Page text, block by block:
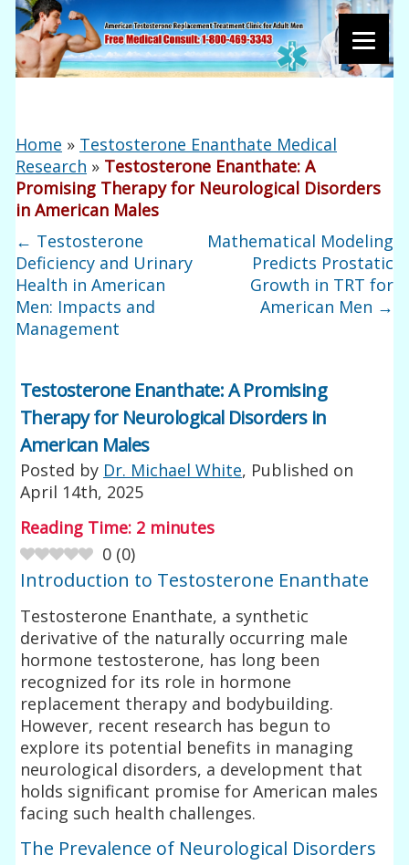
Home » Testosterone Enanthate Medical
Research » Testosterone Enanthate: A
Promising Therapy for Neurological Disorders
in American Males
← Testosterone
Deficiency and Urinary
Health in American
Men: Impacts and
Management
Mathematical Modeling
Predicts Prostatic
Growth in TRT for
American Men →
Testosterone Enanthate: A Promising
Therapy for Neurological Disorders in
American Males
Posted by Dr. Michael White, Published on
April 14th, 2025
Reading Time: 2 minutes
0 (0)
Introduction to Testosterone Enanthate
Testosterone Enanthate, a synthetic
derivative of the naturally occurring male
hormone testosterone, has long been
recognized for its role in hormone
replacement therapy and bodybuilding.
However, recent research has begun to
explore its potential benefits in managing
neurological disorders, a development that
holds significant promise for American males
facing such health challenges.
The Prevalence of Neurological Disorders